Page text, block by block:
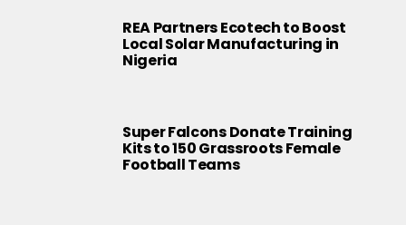
REA Partners Ecotech to Boost
Local Solar Manufacturing in
Nigeria
Super Falcons Donate Training
Kits to 150 Grassroots Female
Football Teams